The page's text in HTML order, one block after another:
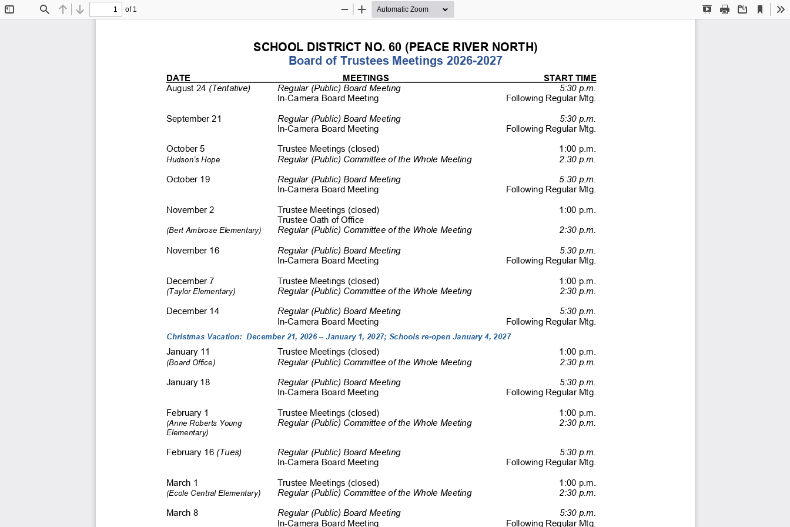
Find Previous
Next
of 1
Presentation
Print Download
Current
View
Zoom
Zoom
SCHOOL DISTRICT NO. 60 (PEACE RIVER NORTH)
Board of Trustees Meetings 2026-2027
DATE MEETINGS
          START TIME
August 24 (Tentative) Regular (Public) Board Meeting
  5:30 p.m.
In-Camera Board Meeting
         Following Regular Mtg.
September 21 Regular (Public) Board Meeting
  5:30 p.m.
In-Camera Board Meeting
         Following Regular Mtg.
October 5 Trustee Meetings (closed)
  1:00 p.m.
Hudson’s Hope Regular (Public) Committee of the Whole Meeting
  2:30 p.m.
October 19 Regular (Public) Board Meeting
  5:30 p.m.
In-Camera Board Meeting
         Following Regular Mtg.
November 2 Trustee Meetings (closed)                                                                                                  1:00              p.m.
Trustee Oath of Office
(Bert Ambrose Elementary) Regular (Public) Committee of the Whole Meeting
  2:30 p.m.
November 16 Regular (Public) Board Meeting
  5:30 p.m.
In-Camera Board Meeting
         Following Regular Mtg.
December 7 Trustee Meetings (closed)                                                                                                  1:00              p.m.
(Taylor Elementary) Regular (Public) Committee of the Whole Meeting
  2:30 p.m.
December 14 Regular (Public) Board Meeting
  5:30 p.m.
In-Camera Board Meeting
         Following Regular Mtg.
Christmas Vacation:  December 21, 2026 – January 1, 2027; Schools re-open January 4, 2027
January 11 Trustee Meetings (closed)                                                                                                  1:00              p.m.
(Board Office) Regular (Public) Committee of the Whole Meeting
  2:30 p.m.
January 18 Regular (Public) Board Meeting
  5:30 p.m.
In-Camera Board Meeting
         Following Regular Mtg.
February 1 Trustee Meetings (closed)                                                                                                  1:00              p.m.
(Anne Roberts Young Regular (Public) Committee of the Whole Meeting
  2:30 p.m.
Elementary)
February 16 (Tues) Regular (Public) Board Meeting
  5:30 p.m.
In-Camera Board Meeting
         Following Regular Mtg.
March 1 Trustee Meetings (closed)                                                                                                  1:00              p.m.
(Ecole Central Elementary) Regular (Public) Committee of the Whole Meeting
  2:30 p.m.
March 8 Regular (Public) Board Meeting
  5:30 p.m.
In-Camera Board Meeting
         Following Regular Mtg.